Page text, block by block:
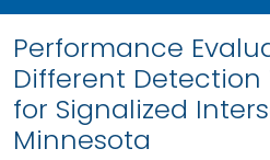
Performance
Different
for Signalized
Minnesota